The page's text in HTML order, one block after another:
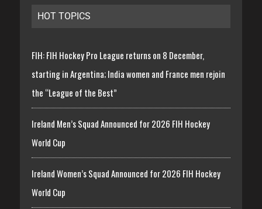
HOT TOPICS
FIH: FIH Hockey Pro League returns on 8 December,
starting in Argentina; India women and France men rejoin
the “League of the Best”
Ireland Men’s Squad Announced for 2026 FIH Hockey
World Cup
Ireland Women’s Squad Announced for 2026 FIH Hockey
World Cup